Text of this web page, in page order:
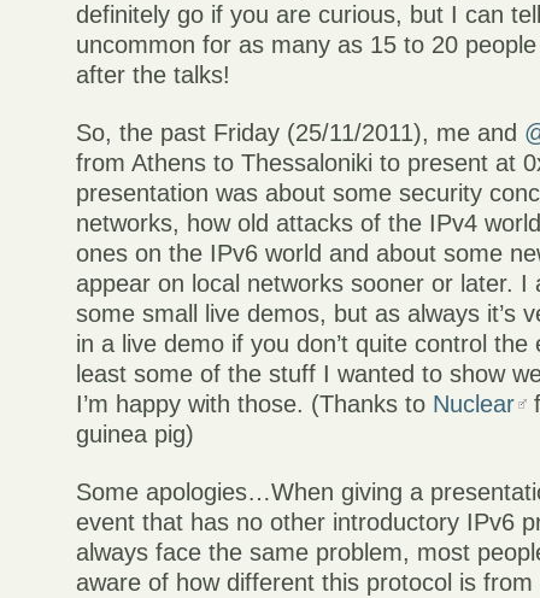
definitely go if you are curious, but I can
uncommon for as many as 15 to 20
after the talks!
So, the past Friday (25/11/2011), me and
from Athens to Thessaloniki to present at
presentation was about some security
networks, how old attacks of the IPv4
ones on the IPv6 world and about some
appear on local networks sooner or later. I
some small live demos, but as always it’s
in a live demo if you don’t quite control the
least some of the stuff I wanted to show
I’m happy with those. (Thanks to Nuclear
guinea pig)
Some apologies…When giving a
event that has no other introductory IPv6
always face the same problem, most
aware of how different this protocol is